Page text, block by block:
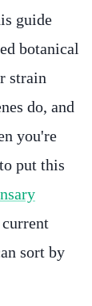
guide
botanical
strain
do, and
you're
put this
sort by